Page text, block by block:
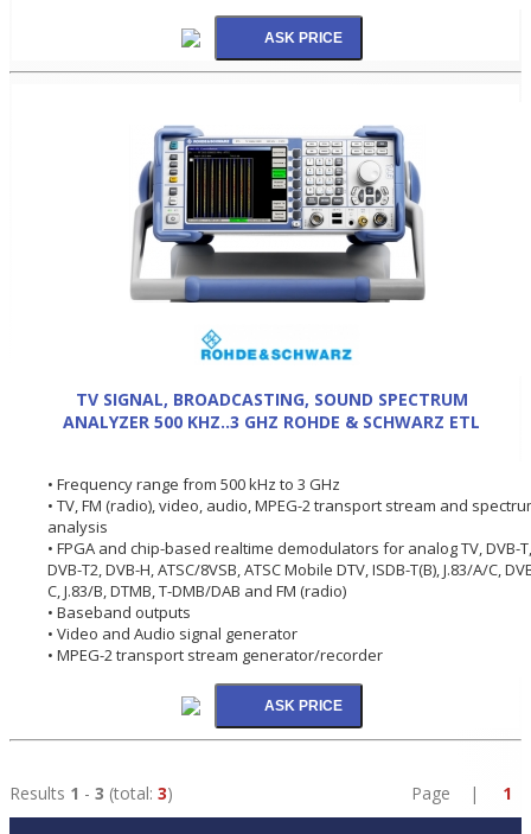
TV SIGNAL, BROADCASTING, SOUND SPECTRUM
ANALYZER 500 KHZ..3 GHZ ROHDE & SCHWARZ ETL
• Frequency range from 500 kHz to 3 GHz
• TV, FM (radio), video, audio, MPEG-2 transport stream and
analysis
• FPGA and chip-based realtime demodulators for analog TV, DVB-T,
DVB-T2, DVB-H, ATSC/8VSB, ATSC Mobile DTV, ISDB-T(B), J.83/A/C,
C, J.83/B, DTMB, T-DMB/DAB and FM (radio)
• Baseband outputs
• Video and Audio signal generator
• MPEG-2 transport stream generator/recorder
Results 1 - 3 (total: 3) Page | 1